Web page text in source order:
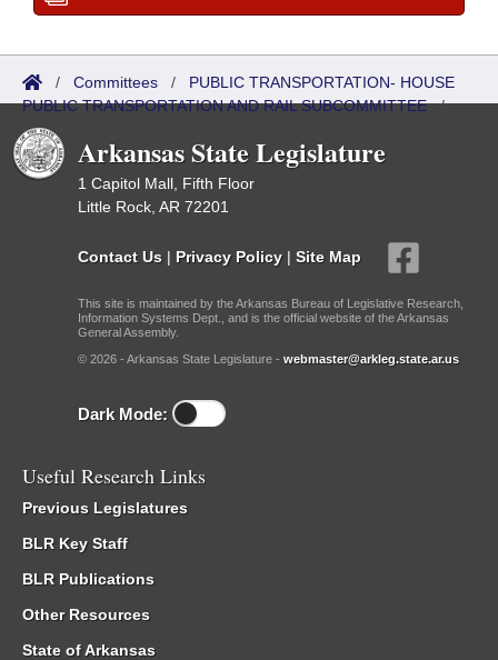
/ Committees / PUBLIC TRANSPORTATION- HOUSE
PUBLIC TRANSPORTATION AND RAIL SUBCOMMITTEE/
Roster
Arkansas State Legislature
1 Capitol Mall, Fifth Floor
Little Rock, AR 72201
Contact Us | Privacy Policy | Site Map
This site is maintained by the Arkansas Bureau of Legislative Research,
Information Systems Dept., and is the official website of the Arkansas
General Assembly.
© 2026 - Arkansas State Legislature - webmaster@arkleg.state.ar.us
Dark Mode:
Useful Research Links
Previous Legislatures
BLR Key Staff
BLR Publications
Other Resources
State of Arkansas